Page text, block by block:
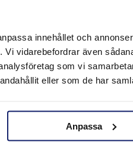
innehållet och
vidarebefordrar även
som vi
eller som de har
Anpassa
DURMAT® OAM ON is a
wire filled with
manual, semi-automatic and
where extreme abrasive ...
READ MORE
Meltolit 755 ECO